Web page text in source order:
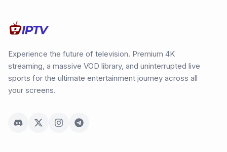
Experience the future of television. Premium 4K
streaming, a massive VOD library, and uninterrupted live
sports for the ultimate entertainment journey across all
your screens.